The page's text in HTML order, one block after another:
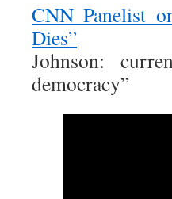
CNN Panelist
Dies”
Johnson:
democracy”